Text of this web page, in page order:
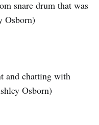
snare drum that was
Osborn)
and chatting with
Osborn)